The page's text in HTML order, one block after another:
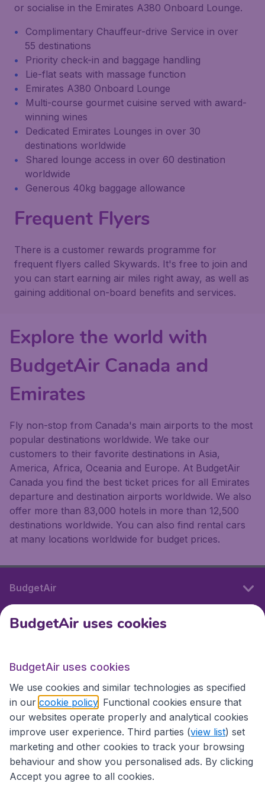
or socialise in the Emirates A380 Onboard Lounge.
Complimentary Chauffeur-drive Service in over
55 destinations
Priority check-in and baggage handling
Lie-flat seats with massage function
Emirates A380 Onboard Lounge
Multi-course gourmet cuisine served with award-
winning wines
Dedicated Emirates Lounges in over 30
destinations worldwide
Shared lounge access in over 60 destination
worldwide
Generous 40kg baggage allowance
Frequent Flyers
There is a customer rewards programme for
frequent flyers called Skywards. It's free to join and
you can start earning air miles right away, as well as
gaining additional on-board benefits and services.
Explore the world with
BudgetAir Canada and
Emirates
Fly non-stop from Canada's main airports to the most
popular destinations worldwide. We take our
customers to their favorite destinations in Asia,
America, Africa, Oceania and Europe. At BudgetAir
Canada you find the best ticket prices for all Emirates
departure and destination airports worldwide. We also
offer more than 83,000 hotels in more than 12,500
destinations worldwide. You can also find rental cars
at many locations worldwide for budget prices.
BudgetAir
International sites
International sites
BudgetAir uses cookies
BudgetAir uses cookies
We use cookies and similar technologies as specified
in our cookie policy . Functional cookies ensure that
our websites operate properly and analytical cookies
improve user experience. Third parties (view list) set
marketing and other cookies to track your browsing
behaviour and show you personalised ads. By clicking
Accept you agree to all cookies.